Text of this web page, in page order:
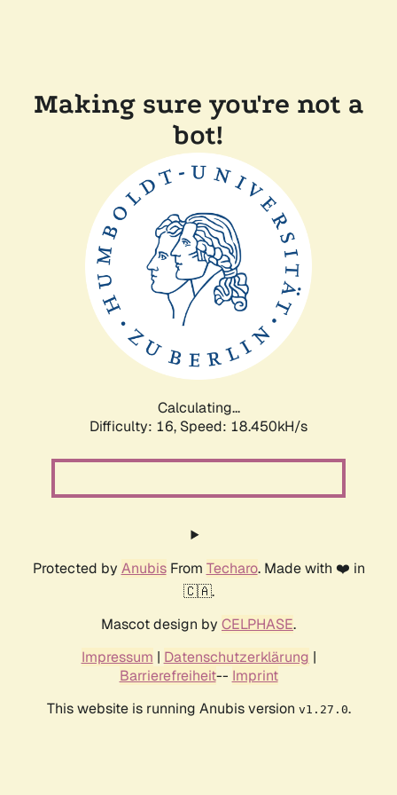
Making sure you're not a
bot!
Calculating...
Difficulty: 16, Speed: 18.450kH/s
Protected by AnubisFrom Techaro. Made with ❤️ in
🇨🇦.
Mascot design by CELPHASE.
Impressum | Datenschutzerklärung |
Barrierefreiheit-- Imprint
This website is running Anubis version v1.27.0.